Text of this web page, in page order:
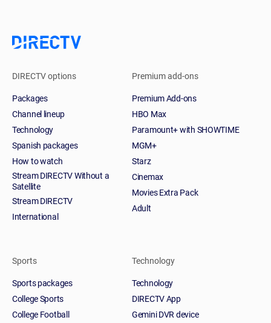
DIRECTV options
Packages
Channel lineup
Technology
Spanish packages
How to watch
Stream DIRECTV Without a
Satellite
Stream DIRECTV
International
Premium add-ons
Premium Add-ons
HBO Max
Paramount+ with SHOWTIME
MGM+
Starz
Cinemax
Movies Extra Pack
Adult
Sports
Sports packages
College Sports
College Football
Technology
Technology
DIRECTV App
Gemini DVR device